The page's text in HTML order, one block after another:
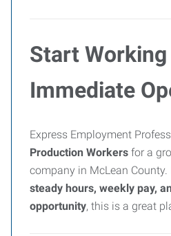
Start
Immediate
Express Employment
Production Workers for a
company in McLean County.
steady hours, weekly pay,
opportunity, this is a great